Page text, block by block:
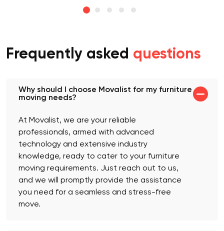
Frequently asked questions
Why should I choose Movalist for my furniture
moving needs?
At Movalist, we are your reliable
professionals, armed with advanced
technology and extensive industry
knowledge, ready to cater to your furniture
moving requirements. Just reach out to us,
and we will promptly provide the assistance
you need for a seamless and stress-free
move.